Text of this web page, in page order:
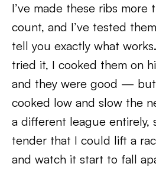
I’ve made these ribs more
count, and I’ve tested
tell you exactly what
tried it, I cooked them on
and they were good —
cooked low and slow the
a different league entirely,
tender that I could lift a
and watch it start to fall